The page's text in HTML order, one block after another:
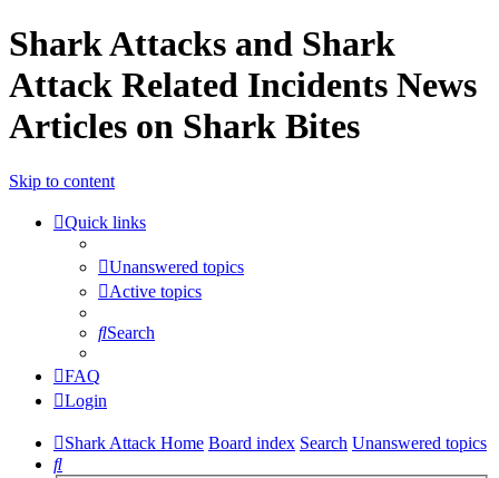
Shark Attacks and Shark
Attack Related Incidents News
Articles on Shark Bites
Skip to content
Quick links
Unanswered topics
Active topics
Search
FAQ
Login
Shark Attack Home Board index Search Unanswered topics
Search